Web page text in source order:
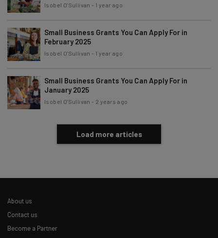
Subscribe
Tip: use your work email so we can personalise your insights.
By signing up to receive our newsletter, you agree to our
Policy. You canunsubscribeat any time.
Brought to you by
Isobel O'Sullivan - 1 year ago
Small Business Grants You Can Apply For in
February 2025
Isobel O'Sullivan - 1 year ago
Small Business Grants You Can Apply For in
January 2025
Isobel O'Sullivan - 2 years ago
Load more articles
About us
Contact us
Become a Partner